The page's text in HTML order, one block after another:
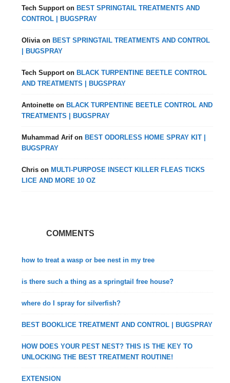
Tech Support on BEST SPRINGTAIL TREATMENTS AND
CONTROL | BUGSPRAY
Olivia on BEST SPRINGTAIL TREATMENTS AND CONTROL
| BUGSPRAY
Tech Support on BLACK TURPENTINE BEETLE CONTROL
AND TREATMENTS | BUGSPRAY
Antoinette on BLACK TURPENTINE BEETLE CONTROL AND
TREATMENTS | BUGSPRAY
Muhammad Arifon BEST ODORLESS HOME SPRAY KIT |
BUGSPRAY
Chris on MULTI-PURPOSE INSECT KILLER FLEAS TICKS
LICE AND MORE 10 OZ
COMMENTS
how to treat a wasp or bee nest in my tree
is there such a thing as a springtail free house?
where do I spray for silverfish?
BEST BOOKLICE TREATMENT AND CONTROL | BUGSPRAY
HOW DOES YOUR PEST NEST? THIS IS THE KEY TO
UNLOCKING THE BEST TREATMENT ROUTINE!
EXTENSION